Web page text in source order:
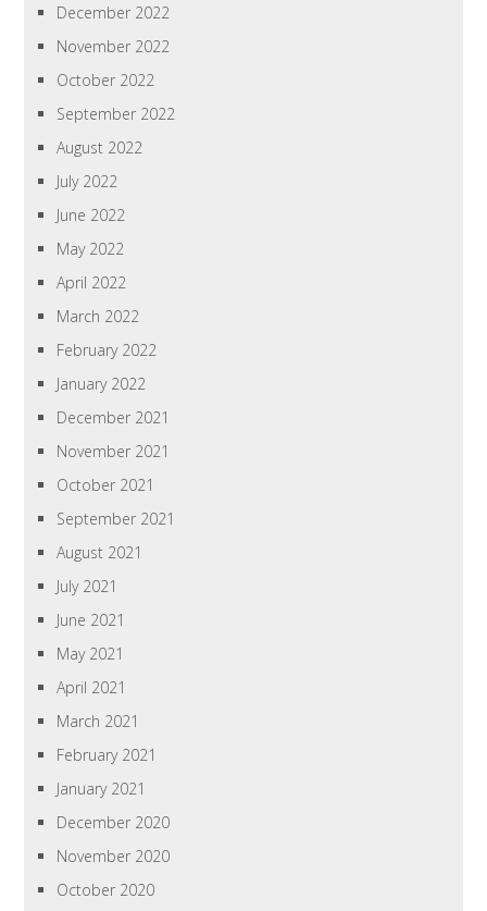
December 2022
November 2022
October 2022
September 2022
August 2022
July 2022
June 2022
May 2022
April 2022
March 2022
February 2022
January 2022
December 2021
November 2021
October 2021
September 2021
August 2021
July 2021
June 2021
May 2021
April 2021
March 2021
February 2021
January 2021
December 2020
November 2020
October 2020